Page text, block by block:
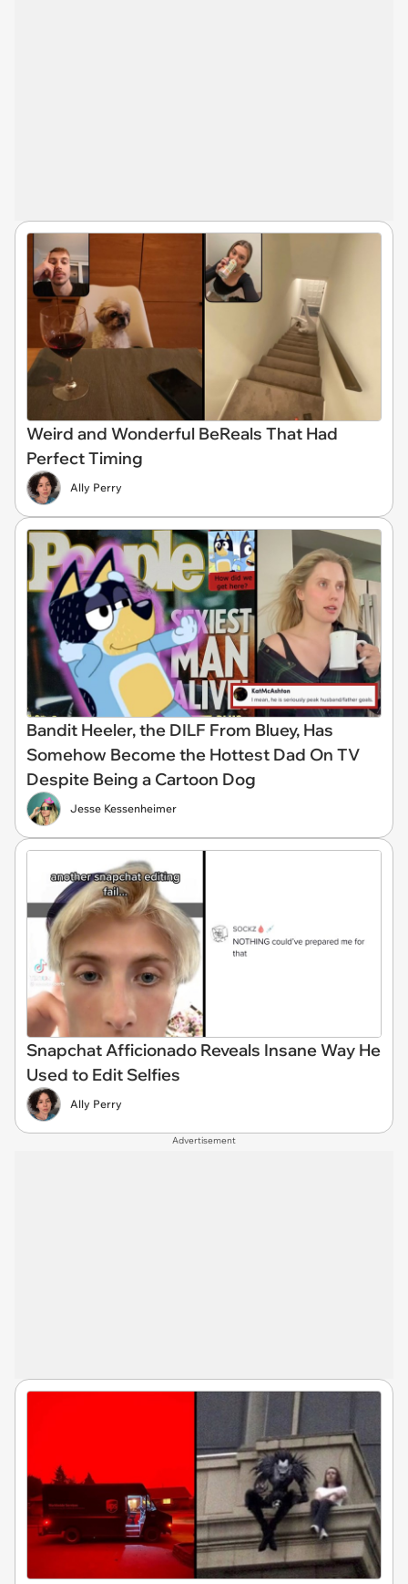
Weird and Wonderful BeReals That Had
Perfect Timing
Ally Perry
Bandit Heeler, the DILF From Bluey, Has
Somehow Become the Hottest Dad On TV
Despite Being a Cartoon Dog
Jesse Kessenheimer
Snapchat Afficionado Reveals Insane Way He
Used to Edit Selfies
Ally Perry
Advertisement